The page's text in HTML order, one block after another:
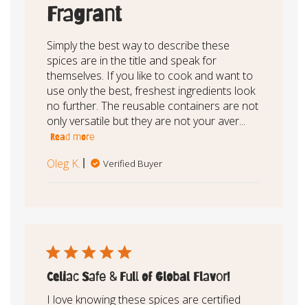
Fragrant
Simply the best way to describe these
spices are in the title and speak for
themselves. If you like to cook and want to
use only the best, freshest ingredients look
no further. The reusable containers are not
only versatile but they are not your aver...
Read more
Oleg K. Verified Buyer
Celiac Safe & Full of Global Flavor!
I love knowing these spices are certified